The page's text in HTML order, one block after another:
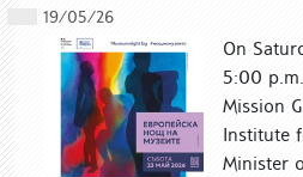
19/05/26
On
5:00
Mission
Institute
Minister